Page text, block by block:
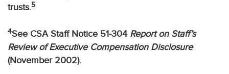
trusts.5
4See CSA Staff Notice 51-304 Report on Staff’s
Review of Executive Compensation Disclosure
(November 2002).